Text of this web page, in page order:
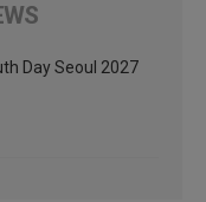
Day Seoul 2027